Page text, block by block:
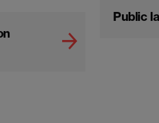
Public